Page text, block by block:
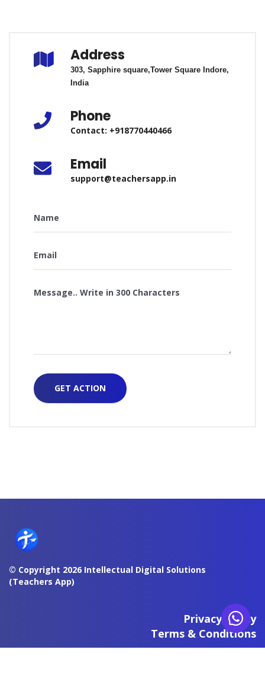
Address
303, Sapphire square,Tower Square Indore,
India
Phone
Contact: +918770440466
Email
support@teachersapp.in
© Copyright 2026 Intellectual Digital Solutions
(Teachers App)
Privacy Policy
Terms & Conditions